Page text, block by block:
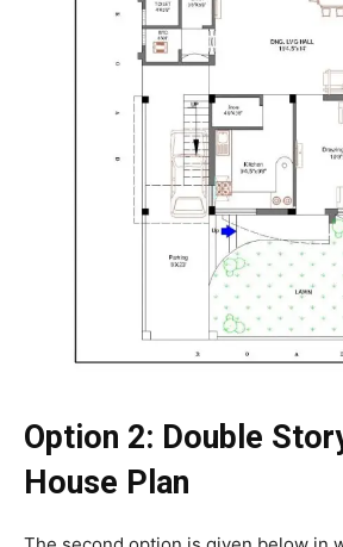
Option 2: Double
House Plan